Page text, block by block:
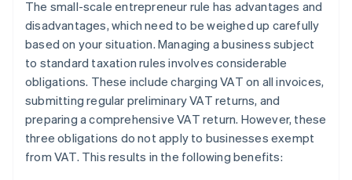
The small-scale entrepreneur rule has advantages and
disadvantages, which need to be weighed up carefully
based on your situation. Managing a business subject
to standard taxation rules involves considerable
obligations. These include charging VAT on all invoices,
submitting regular preliminary VAT returns, and
preparing a comprehensive VAT return. However, these
three obligations do not apply to businesses exempt
from VAT. This results in the following benefits: